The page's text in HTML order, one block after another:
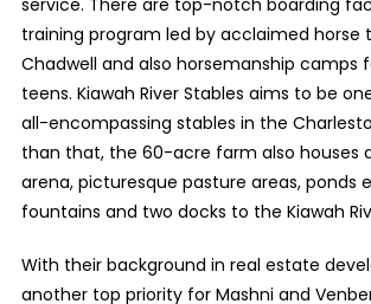
training program led by acclaimed horse
Chadwell and also horsemanship camps
teens. Kiawah River Stables aims to be
all-encompassing stables in the
than that, the 60-acre farm also houses
arena, picturesque pasture areas, ponds
fountains and two docks to the Kiawah
With their background in real estate
another top priority for Mashni and